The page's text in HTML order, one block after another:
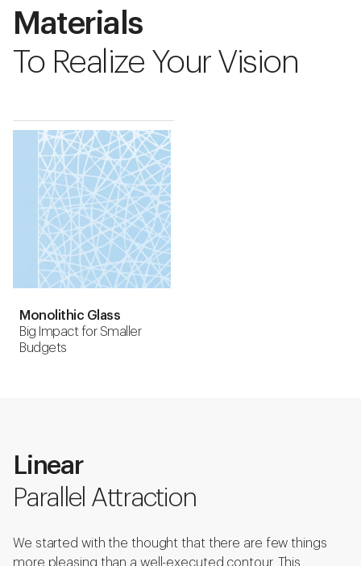
Materials
To Realize Your Vision
Monolithic Glass
Big Impact for Smaller
Budgets
Linear
Parallel Attraction
We started with the thought that there are few things
more pleasing than a well-executed contour. This